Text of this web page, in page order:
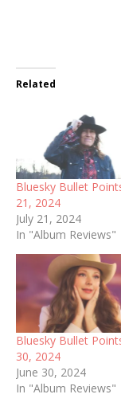
Related
Bluesky Bullet
21, 2024
July 21, 2024
In "Album Reviews"
Bluesky Bullet
30, 2024
June 30, 2024
In "Album Reviews"